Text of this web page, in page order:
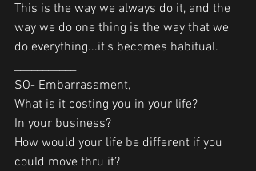
This is the way we always do it, and the
way we do one thing is the way that we
do everything...it's becomes habitual.
___________
SO- Embarrassment,
What is it costing you in your life?
In your business?
How would your life be different if you
could move thru it?